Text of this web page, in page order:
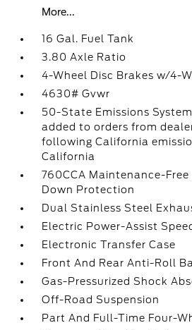
More...
16 Gal. Fuel Tank
3.80 Axle Ratio
4-Wheel Disc Brakes w/4-
4630# Gvwr
50-State Emissions
added to orders from
following California
California
760CCA Maintenance-
Down Protection
Dual Stainless Steel
Electric Power-Assist
Electronic Transfer Case
Front And Rear Anti-Roll
Gas-Pressurized Shock
Off-Road Suspension
Part And Full-Time Four-